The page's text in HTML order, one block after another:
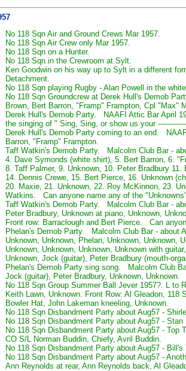
No 118 Sqn Air and Ground Crews Mar 1957.
No 118 Sqn Air Crew only Mar 1957.
No 118 Sqn on a Hunter.
No 118 Sqn in the Crewroom at Sylt.
Ken Goodwin on his way up to Sylt in a different
Detachment.
No 118 Sqn playing Rugby - Alan Powell in the
No 118 Sqn Groundcrew at Derek Hull's Demob
Brown, Bert Barron, "Framp" Frampton, Cpl "Max"
Derek Hull's Demob Party. NAAFI Attic Bar April
the singing of " Sing, Sing, or show us your
Derek Hull's Demob Party coming to an end.
Barron, "Framp" Frampton.
Taff Watkin's Demob Party. Malcolm Club Bar -
4. Dave Symonds (white shirt), 5. Bert Barron, 6.
8. Taff Palmer, 9. Unknown, 10. Peter Bradbury
14. Dennis Crewe, 15. Bert Pierce, 16. Unknown
20. Maxie, 21. Unknown, 22. Roy McKinnon, 23.
Watkins. Can anyone name any of the
Taff Watkin's Demob Party. Malcolm Club Bar -
Peter Bradbury, Unknown at piano, Unknown,
Front row: Barraclough and Bert Pierce. Can
Phelan's Demob Party. Malcolm Club Bar - about
Unknown, Unknown, Phelan, Unknown, Unknown,
Unknown, Unknown, Unknown, Unknown with
Unknown, Jock (guitar), Peter Bradbury (mouth-
Phelan's Demob Party sing song. Malcolm Club
Jock (guitar), Peter Bradbury, Unknown,
No 118 Sqn Group Summer Ball Jever 1957?. L to
Keith Lawn, Unknown. Front Row: Al Gleadon,
Bowler Hat, John Lakeman kneeling, Unknown.
No 118 Sqn Disbandment Party about Aug57 -
No 118 Sqn Disbandment Party about Aug57 -
No 118 Sqn Disbandment Party about Aug57 - Top
CO S/L Norman Buddin, Chiefy, Avril Buddin.
No 118 Sqn Disbandment Party about Aug57 -
No 118 Sqn Disbandment Party about Aug57 -
Ann Reynolds at rear, Ann Reynolds back, Al